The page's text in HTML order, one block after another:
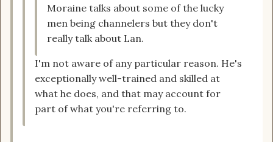
Moraine talks about some of the lucky
men being channelers but they don't
really talk about Lan.
I'm not aware of any particular reason. He's
exceptionally well-trained and skilled at
what he does, and that may account for
part of what you're referring to.